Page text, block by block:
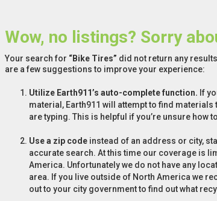
Wow, no listings? Sorry
Your search for “Bike Tires” did not return any
are a few suggestions to improve your experience:
Utilize Earth911’s auto-complete function. If
material, Earth911 will attempt to find materials
are typing. This is helpful if you’re unsure how
Use a zip code instead of an address or city,
accurate search. At this time our coverage is
America. Unfortunately we do not have any
area. If you live outside of North America we
out to your city government to find out what